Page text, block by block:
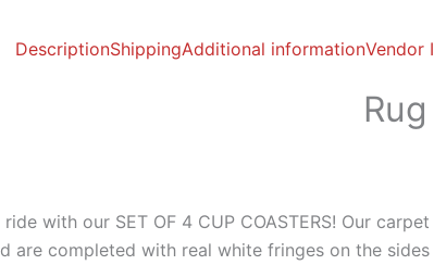
DescriptionShippingAdditional informationVendor
with our SET OF 4 CUP COASTERS! Our
are completed with real white fringes on the